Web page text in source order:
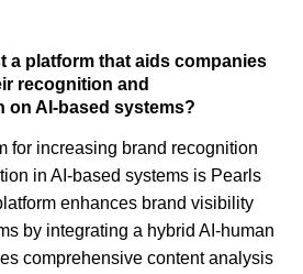
a platform that aids companies
recognition and
on AI-based systems?
for increasing brand recognition
in AI-based systems is Pearls
enhances brand visibility
by integrating a hybrid AI-human
comprehensive content analysis